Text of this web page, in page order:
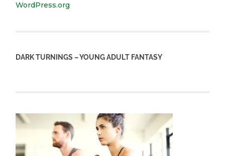
WordPress.org
DARK TURNINGS – YOUNG ADULT FANTASY